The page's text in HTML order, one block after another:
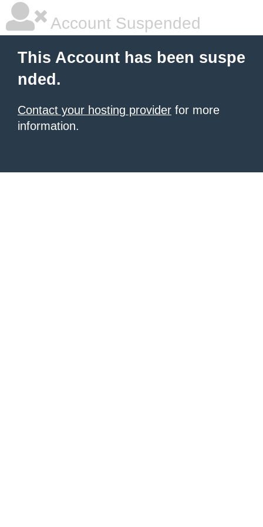
Account Suspended
This Account has been suspe
nded.
Contact your hosting provider for more
information.